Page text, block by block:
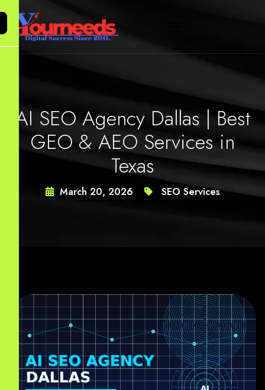
AI SEO Agency Dallas | Best
GEO & AEO Services in
Texas
March 20, 2026 SEO Services